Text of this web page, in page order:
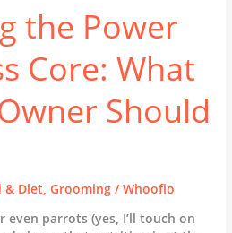
the Power
Core: What
Should
& Diet,Grooming /Whoofio
parrots (yes, I’ll touch on